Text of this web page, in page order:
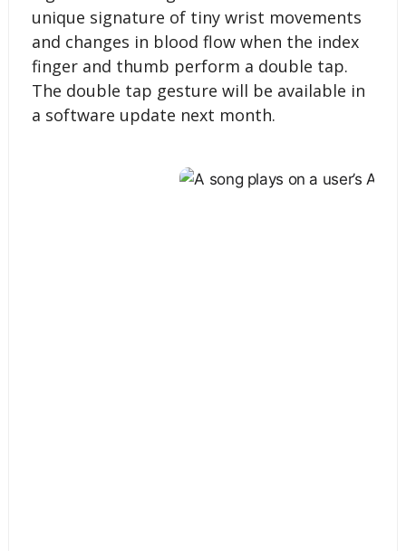
unique signature of tiny wrist movements
and changes in blood flow when the index
finger and thumb perform a double tap.
The double tap gesture will be available in
a software update next month.